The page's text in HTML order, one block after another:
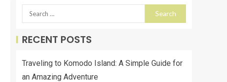
RECENT POSTS
Traveling to Komodo Island: A Simple Guide for
an Amazing Adventure